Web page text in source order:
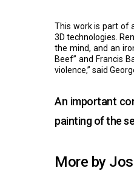
This work is part of
3D technologies.
the mind, and an
Beef” and Francis
violence,” said
An important
painting of the
More by